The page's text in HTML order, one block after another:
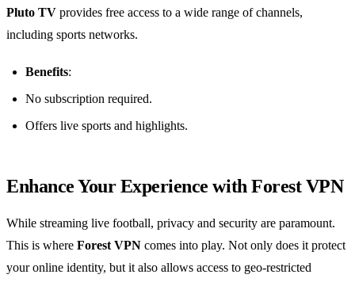
Pluto TV provides free access to a wide range of channels,
including sports networks.
Benefits:
No subscription required.
Offers live sports and highlights.
Enhance Your Experience with Forest VPN
While streaming live football, privacy and security are paramount.
This is where Forest VPN comes into play. Not only does it protect
your online identity, but it also allows access to geo-restricted